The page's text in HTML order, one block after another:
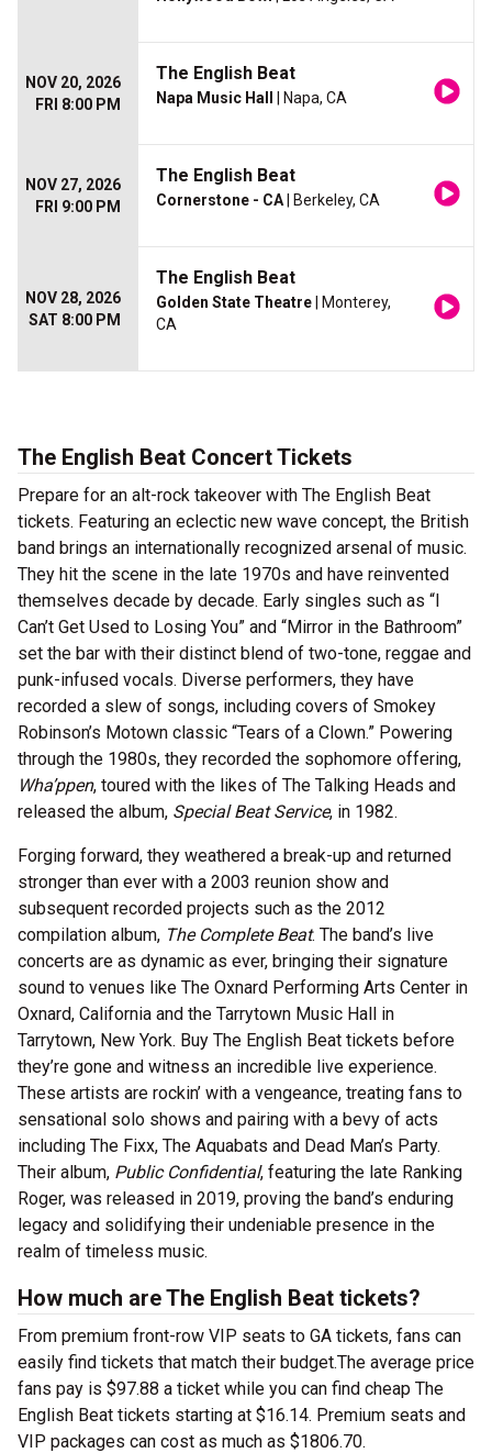
NOV 20, 2026
FRI 8:00 PM
The English Beat
Napa Music Hall | Napa, CA
NOV 27, 2026
FRI 9:00 PM
The English Beat
Cornerstone - CA | Berkeley, CA
NOV 28, 2026
SAT 8:00 PM
The English Beat
Golden State Theatre | Monterey,
CA
The English Beat Concert Tickets
Prepare for an alt-rock takeover with The English Beat
tickets. Featuring an eclectic new wave concept, the British
band brings an internationally recognized arsenal of music.
They hit the scene in the late 1970s and have reinvented
themselves decade by decade. Early singles such as “I
Can’t Get Used to Losing You” and “Mirror in the Bathroom”
set the bar with their distinct blend of two-tone, reggae and
punk-infused vocals. Diverse performers, they have
recorded a slew of songs, including covers of Smokey
Robinson’s Motown classic “Tears of a Clown.” Powering
through the 1980s, they recorded the sophomore offering,
Wha’ppen, toured with the likes of The Talking Heads and
released the album, Special Beat Service, in 1982.
Forging forward, they weathered a break-up and returned
stronger than ever with a 2003 reunion show and
subsequent recorded projects such as the 2012
compilation album, The Complete Beat. The band’s live
concerts are as dynamic as ever, bringing their signature
sound to venues like The Oxnard Performing Arts Center in
Oxnard, California and the Tarrytown Music Hall in
Tarrytown, New York. Buy The English Beat tickets before
they’re gone and witness an incredible live experience.
These artists are rockin’ with a vengeance, treating fans to
sensational solo shows and pairing with a bevy of acts
including The Fixx, The Aquabats and Dead Man’s Party.
Their album, Public Confidential, featuring the late Ranking
Roger, was released in 2019, proving the band’s enduring
legacy and solidifying their undeniable presence in the
realm of timeless music.
How much are The English Beat tickets?
From premium front-row VIP seats to GA tickets, fans can
easily find tickets that match their budget.The average price
fans pay is $97.88 a ticket while you can find cheap The
English Beat tickets starting at $16.14. Premium seats and
VIP packages can cost as much as $1806.70.